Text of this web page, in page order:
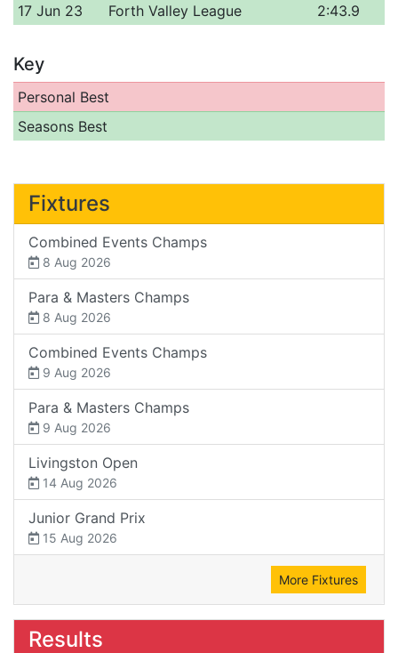
17 Jun 23
Forth Valley League 2:43.9
Key
Personal Best
Seasons Best
Fixtures
Combined Events Champs
8 Aug 2026
Para & Masters Champs
8 Aug 2026
Combined Events Champs
9 Aug 2026
Para & Masters Champs
9 Aug 2026
Livingston Open
14 Aug 2026
Junior Grand Prix
15 Aug 2026
More Fixtures
Results